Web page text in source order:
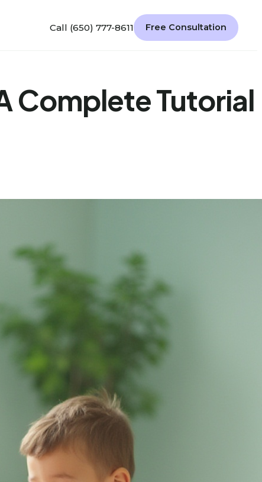
Call (650) 777-8611 Free Consultation
Complete Tutorial